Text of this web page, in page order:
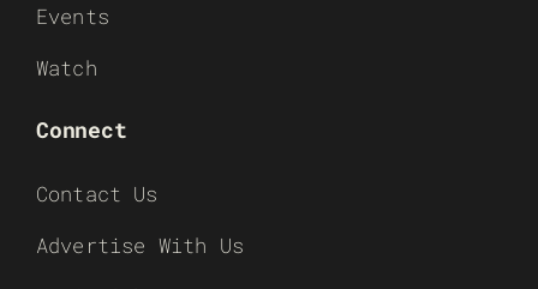
Events
Watch
Connect
Contact Us
Advertise With Us